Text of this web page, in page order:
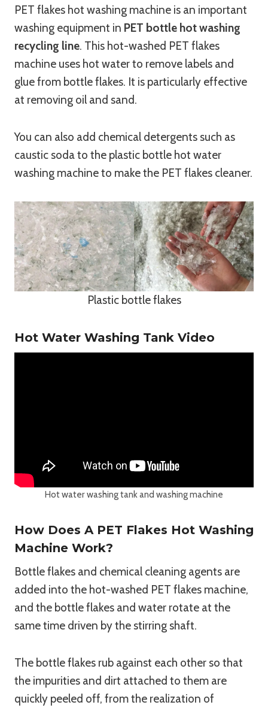
PET flakes hot washing machine is an important
washing equipment in PET bottle hot washing
recycling line. This hot-washed PET flakes
machine uses hot water to remove labels and
glue from bottle flakes. It is particularly effective
at removing oil and sand.
You can also add chemical detergents such as
caustic soda to the plastic bottle hot water
washing machine to make the PET flakes cleaner.
Plastic bottle flakes
Hot Water Washing Tank Video
Hot water washing tank and washing machine
How Does A PET Flakes Hot Washing
Machine Work?
Bottle flakes and chemical cleaning agents are
added into the hot-washed PET flakes machine,
and the bottle flakes and water rotate at the
same time driven by the stirring shaft.
The bottle flakes rub against each other so that
the impurities and dirt attached to them are
quickly peeled off, from the realization of